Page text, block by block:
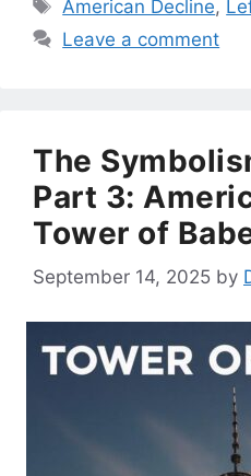
American Decline,
Leave a comment
The
Part 3:
Tower of
September 14, 2025 by